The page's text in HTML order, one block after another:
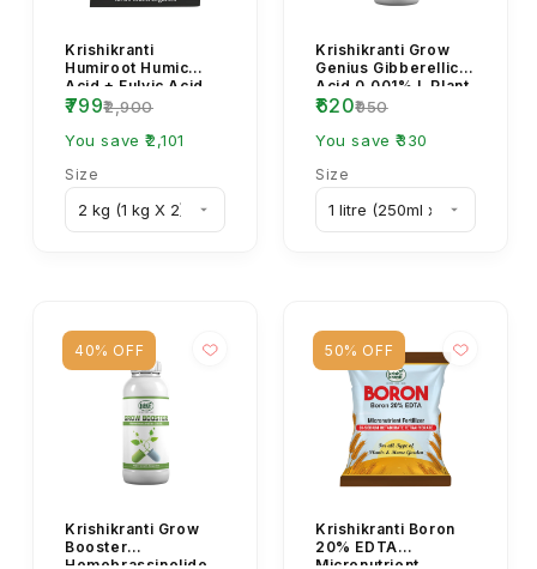
Krishikranti
Humiroot Humic
Acid + Fulvic Acid
98% Organic Plant
Growth Fertilizer
₹799₹2,900
You save ₹2,101
Size
Krishikranti Grow
Genius Gibberellic
Acid 0.001% L Plant
Growth Regulator
₹620₹950
You save ₹330
Size
40% OFF
Krishikranti Grow
Booster
Homobrassinolide
50% OFF
Krishikranti Boron
20% EDTA
Micronutrient